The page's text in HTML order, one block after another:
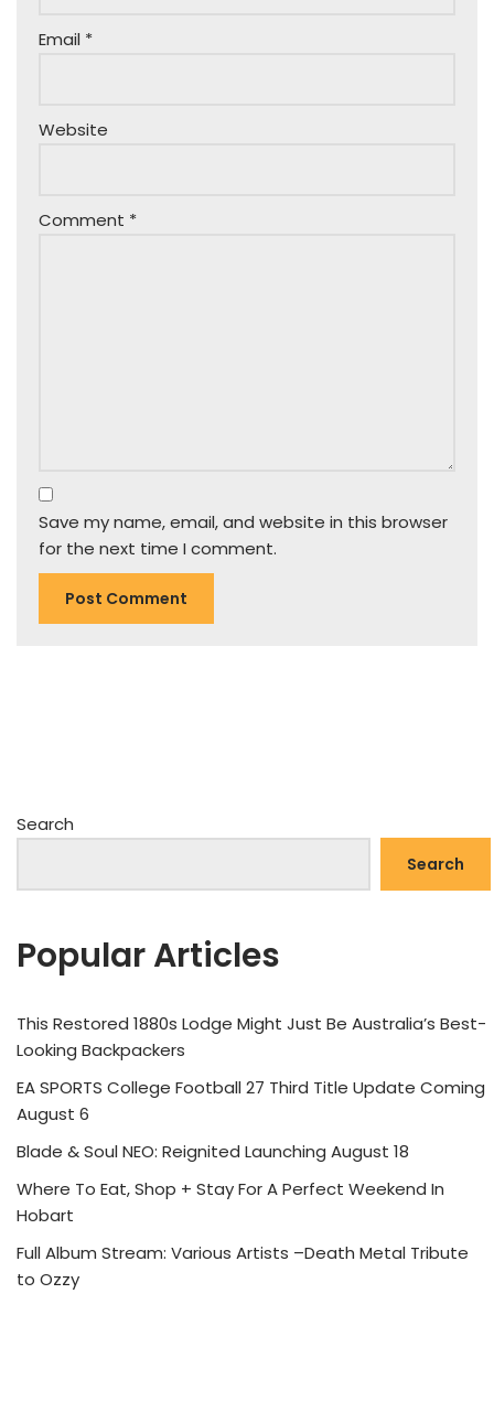
Email *
Website
Comment *
Save my name, email, and website in this browser
for the next time I comment.
Search
Search
Popular Articles
This Restored 1880s Lodge Might Just Be Australia’s Best-
Looking Backpackers
EA SPORTS College Football 27 Third Title Update Coming
August 6
Blade & Soul NEO: Reignited Launching August 18
Where To Eat, Shop + Stay For A Perfect Weekend In
Hobart
Full Album Stream: Various Artists –Death Metal Tribute
to Ozzy